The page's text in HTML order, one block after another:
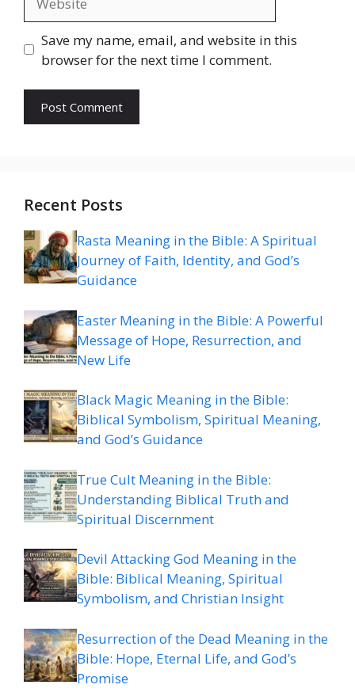
Save my name, email, and website in this
browser for the next time I comment.
Recent Posts
Rasta Meaning in the Bible: A Spiritual
Journey of Faith, Identity, and God’s
Guidance
Easter Meaning in the Bible: A Powerful
Message of Hope, Resurrection, and
New Life
Black Magic Meaning in the Bible:
Biblical Symbolism, Spiritual Meaning,
and God’s Guidance
True Cult Meaning in the Bible:
Understanding Biblical Truth and
Spiritual Discernment
Devil Attacking God Meaning in the
Bible: Biblical Meaning, Spiritual
Symbolism, and Christian Insight
Resurrection of the Dead Meaning in the
Bible: Hope, Eternal Life, and God’s
Promise